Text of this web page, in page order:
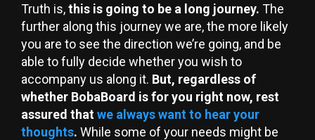
Truth is,this is going to be a long journey. The
further along this journey we are, the more likely
you are to see the direction we’re going, and be
able to fully decide whether you wish to
accompany us along it. But, regardless of
whether BobaBoard is for you right now, rest
assured thatwe always want to hear your
thoughts. While some of your needs might be